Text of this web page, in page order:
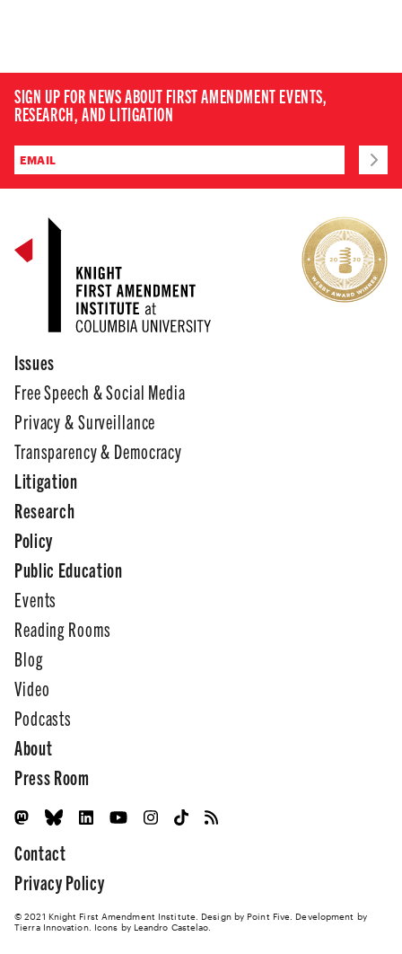
SIGN UP FOR NEWS ABOUT FIRST AMENDMENT EVENTS,
RESEARCH, AND LITIGATION
Issues
Free Speech & Social Media
Privacy & Surveillance
Transparency & Democracy
Litigation
Research
Policy
Public Education
Events
Reading Rooms
Blog
Video
Podcasts
About
Press Room
Contact
Privacy Policy
© 2021 Knight First Amendment Institute. Design by Point Five . Development by
Tierra Innovation. Icons by Leandro Castelao.